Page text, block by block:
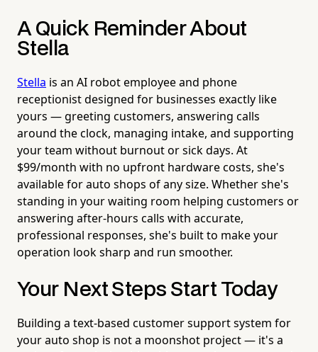
A Quick Reminder About
Stella
Stella is an AI robot employee and phone
receptionist designed for businesses exactly like
yours — greeting customers, answering calls
around the clock, managing intake, and supporting
your team without burnout or sick days. At
$99/month with no upfront hardware costs, she's
available for auto shops of any size. Whether she's
standing in your waiting room helping customers or
answering after-hours calls with accurate,
professional responses, she's built to make your
operation look sharp and run smoother.
Your Next Steps Start Today
Building a text-based customer support system for
your auto shop is not a moonshot project — it's a